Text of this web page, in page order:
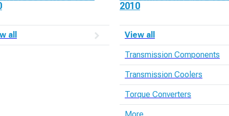
all
2010
View all
Transmission Components
Transmission Coolers
Torque Converters